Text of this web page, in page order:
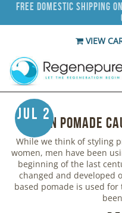
Free Domestic Shipping
VIEW
Jul 2
Can Pomade
While we think of styling
women, men have been
beginning of the last
changed and developed
based pomade is used for